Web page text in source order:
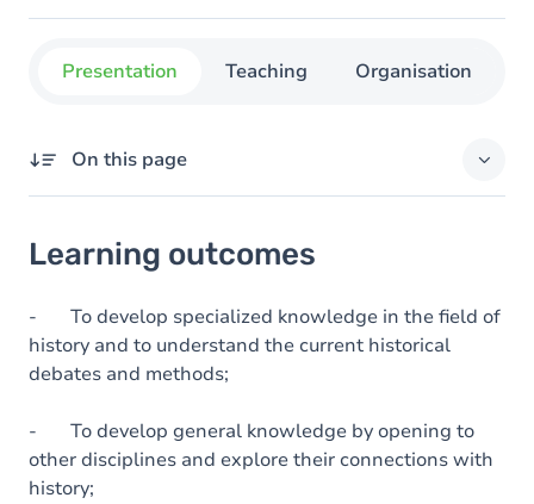
Presentation Teaching Organisation
On this page
Goals
Content
Table of contents
Learning outcomes
- To develop specialized knowledge in the field of
history and to understand the current historical
debates and methods;
- To develop general knowledge by opening to
other disciplines and explore their connections with
history;